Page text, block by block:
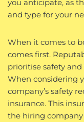
you anticipate, as
and type for your
When it comes to
comes first.
prioritise safety
When considering
company’s safety
insurance. This
the hiring